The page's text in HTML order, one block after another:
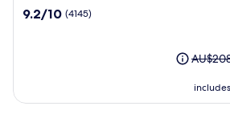
Hotel
9.2
9.2/10 (4145)
Price
see